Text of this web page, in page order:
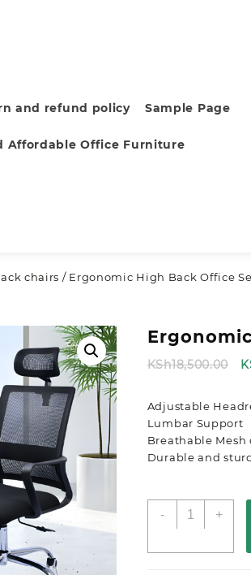
and refund policy Sample Page
Affordable Office Furniture
chairs / Ergonomic High Back Office
KSh18,500.00
Adjustable
Lumbar Support
Breathable
Durable and
-
Ergonomic
+